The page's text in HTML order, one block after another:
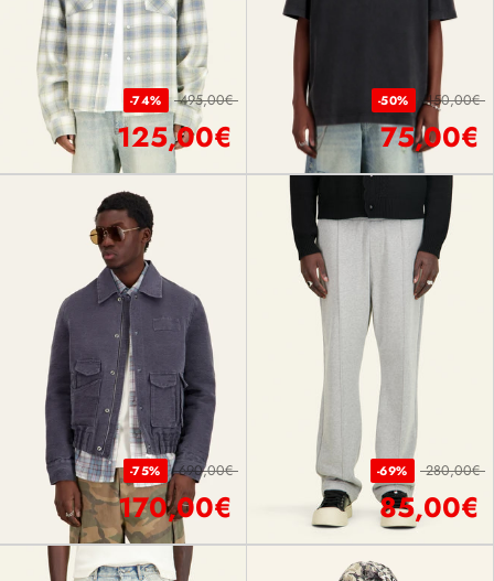
-74% 495,00€
125,00€
-50% 150,00€
75,00€
-75% 690,00€
170,00€
-69% 280,00€
85,00€